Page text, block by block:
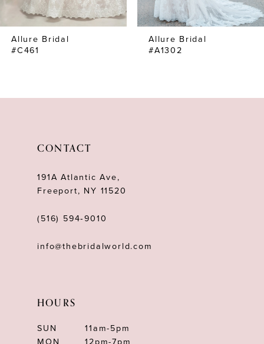
8
Allure Bridal
#C461
Allure Bridal
#A1302
CONTACT
191A Atlantic Ave,
Freeport, NY 11520
(516) 594‑9010
info@thebridalworld.com
HOURS
SUN
11am-5pm